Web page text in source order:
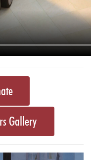
Gallery